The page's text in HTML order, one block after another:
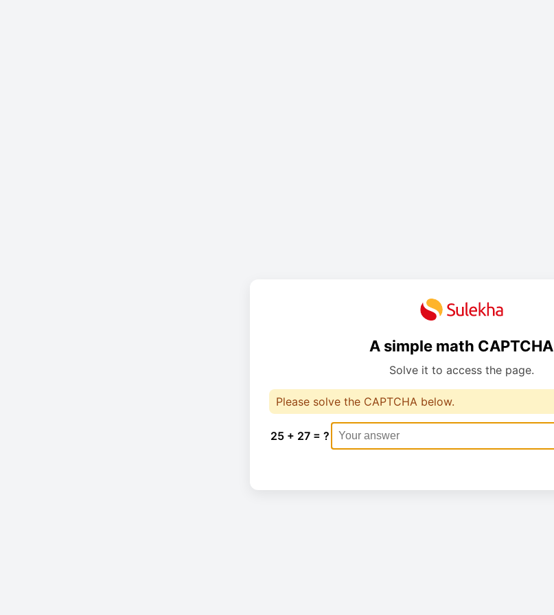
A simple math CAPTCHA
Solve it to access the page.
Please solve the CAPTCHA below.
25 + 27 = ?